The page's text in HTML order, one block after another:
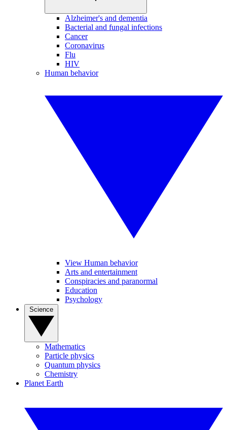
Alzheimer's and dementia
Bacterial and fungal infections
Cancer
Coronavirus
Flu
HIV
Human behavior
View Human behavior
Arts and entertainment
Conspiracies and paranormal
Education
Psychology
Mathematics
Particle physics
Quantum physics
Chemistry
Planet Earth